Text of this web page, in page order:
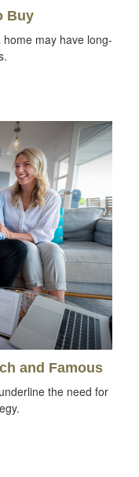
Buy
may have long-
and Famous
the need for